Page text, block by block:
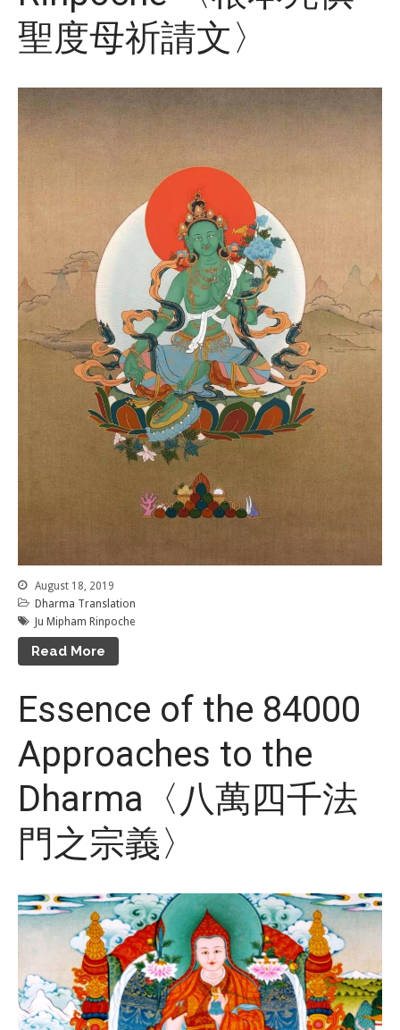
聖度母祈請文〉
August 18, 2019
Dharma Translation
Ju Mipham Rinpoche
Read More
Essence of the 84000
Approaches to the
Dharma〈八萬四千法
門之宗義〉